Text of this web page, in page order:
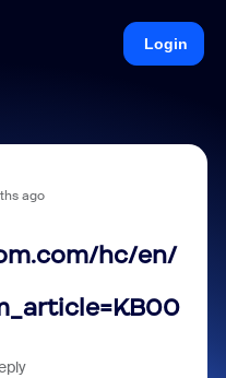
Login
ago
hc/en/